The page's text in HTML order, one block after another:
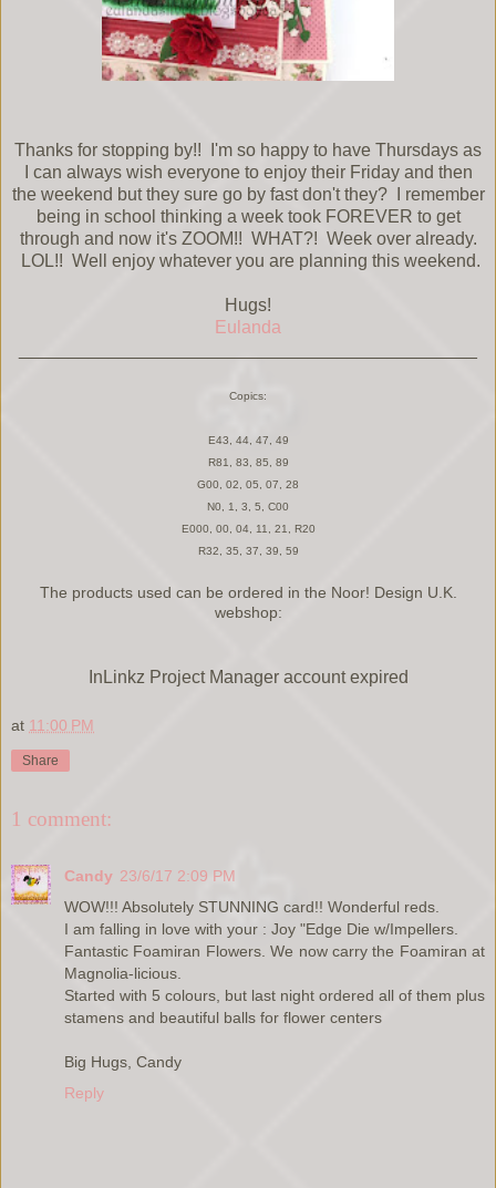
Thanks for stopping by!! I'm so happy to have Thursdays as
I can always wish everyone to enjoy their Friday and then
the weekend but they sure go by fast don't they? I remember
being in school thinking a week took FOREVER to get
through and now it's ZOOM!! WHAT?! Week over already.
LOL!! Well enjoy whatever you are planning this weekend.
Hugs!
Eulanda
Copics:
E43, 44, 47, 49
R81, 83, 85, 89
G00, 02, 05, 07, 28
N0, 1, 3, 5, C00
E000, 00, 04, 11, 21, R20
R32, 35, 37, 39, 59
The products used can be ordered in the Noor! Design U.K.
webshop:
InLinkz Project Manager account expired
at 11:00 PM
Share
1 comment:
Candy 23/6/17 2:09 PM
WOW!!! Absolutely STUNNING card!! Wonderful reds.
I am falling in love with your : Joy "Edge Die w/Impellers.
Fantastic Foamiran Flowers. We now carry the Foamiran at
Magnolia-licious.
Started with 5 colours, but last night ordered all of them plus
stamens and beautiful balls for flower centers
Big Hugs, Candy
Reply